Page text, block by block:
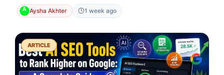
Aysha Akhter 1 week ago
ARTICLE